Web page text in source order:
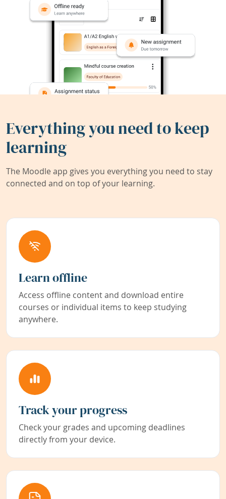
Everything you need to keep
learning
The Moodle app gives you everything you need to stay
connected and on top of your learning.
Learn offline
Access offline content and download entire
courses or individual items to keep studying
anywhere.
Track your progress
Check your grades and upcoming deadlines
directly from your device.